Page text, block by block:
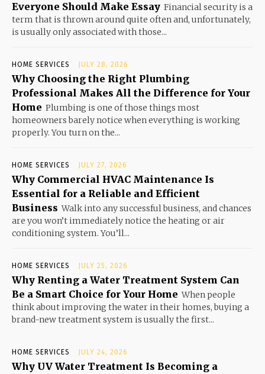
Everyone Should Make Essay Financial security is a
term that is thrown around quite often and, unfortunately,
is usually only associated with those...
HOME SERVICES JULY 28, 2026
Why Choosing the Right Plumbing
Professional Makes All the Difference for Your
Home Plumbing is one of those things most
homeowners barely notice when everything is working
properly. You turn on the...
HOME SERVICES JULY 27, 2026
Why Commercial HVAC Maintenance Is
Essential for a Reliable and Efficient
Business Walk into any successful business, and chances
are you won’t immediately notice the heating or air
conditioning system. You’ll...
HOME SERVICES JULY 25, 2026
Why Renting a Water Treatment System Can
Be a Smart Choice for Your Home When people
think about improving the water in their homes, buying a
brand-new treatment system is usually the first...
HOME SERVICES JULY 24, 2026
Why UV Water Treatment Is Becoming a